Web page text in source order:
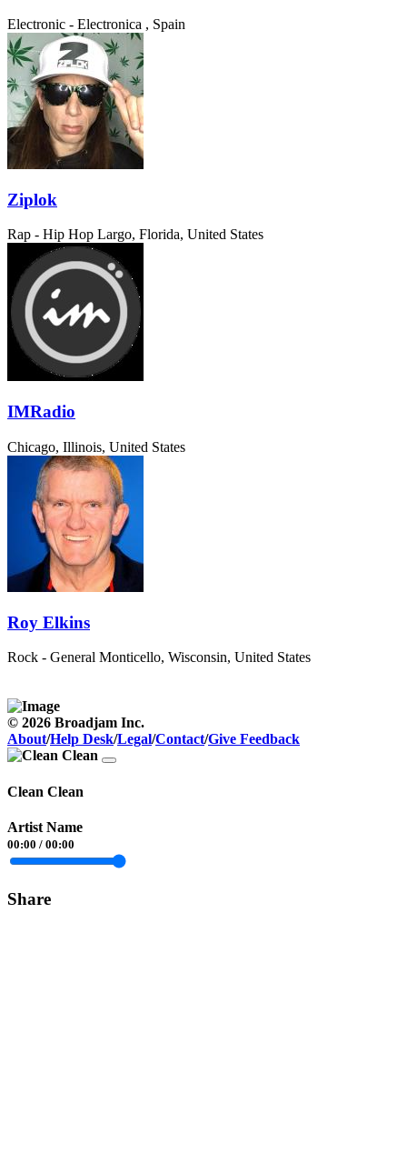
Electronic - Electronica , Spain
Ziplok
Rap - Hip Hop Largo, Florida, United States
IMRadio
Chicago, Illinois, United States
Roy Elkins
Rock - General Monticello, Wisconsin, United States
© 2026 Broadjam Inc.
About/Help Desk/Legal/Contact/Give Feedback
Clean Clean
Artist Name
00:00 / 00:00
Share